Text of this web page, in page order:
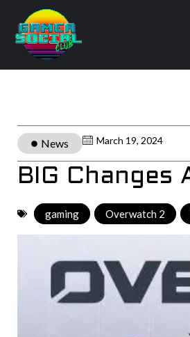
News March 19, 2024
BIG
gaming Overwatch 2